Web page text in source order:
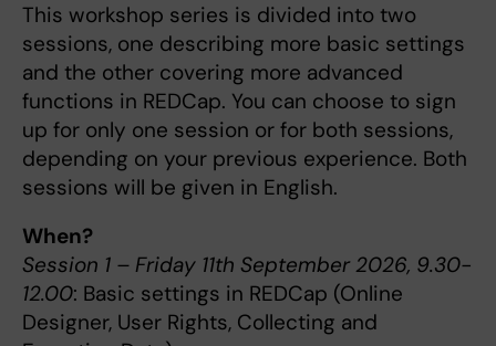
This workshop series is divided into two
sessions, one describing more basic settings
and the other covering more advanced
functions in REDCap. You can choose to sign
up for only one session or for both sessions,
depending on your previous experience. Both
sessions will be given in English.
When?
Session 1 – Friday 11th September 2026, 9.30-
12.00: Basic settings in REDCap (Online
Designer, User Rights, Collecting and